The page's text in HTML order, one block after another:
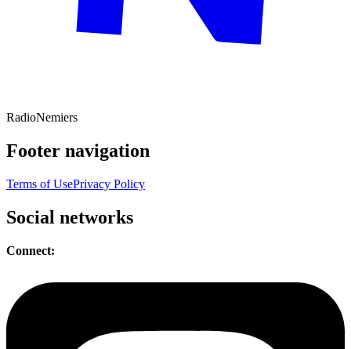
RadioNemiers
Footer navigation
Terms of UsePrivacy Policy
Social networks
Connect: